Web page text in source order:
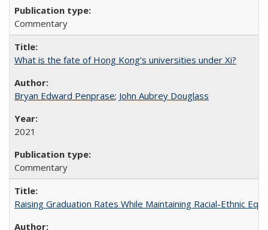
Commentary
What is the fate of Hong Kong’s universities under Xi?
Bryan Edward Penprase; John Aubrey Douglass
2021
Commentary
Raising Graduation Rates While Maintaining Racial-Ethnic